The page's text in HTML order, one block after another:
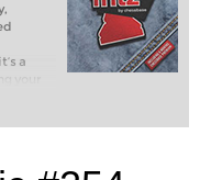
a
your
can
a